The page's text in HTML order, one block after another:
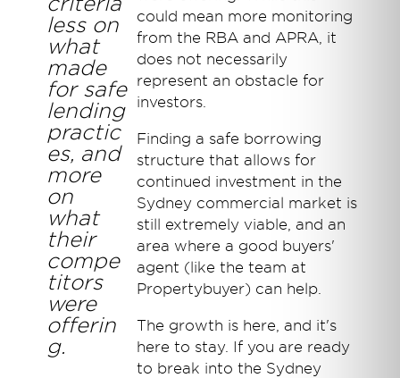
less on
what
made
for safe
lending
practic
es, and
more
on
what
their
compe
titors
were
offerin
g.
could mean more monitoring
from the RBA and APRA, it
does not necessarily
represent an obstacle for
investors.
Finding a safe borrowing
structure that allows for
continued investment in the
Sydney commercial market is
still extremely viable, and an
area where a good buyers'
agent (like the team at
Propertybuyer) can help.
The growth is here, and it's
here to stay. If you are ready
to break into the Sydney